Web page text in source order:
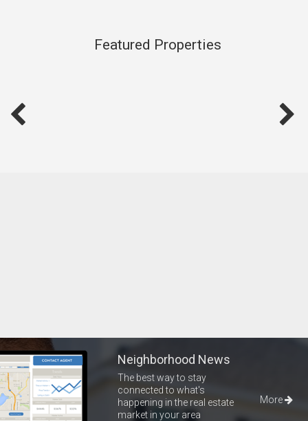
Featured Properties
Neighborhood News
The best way to stay
connected to what's
happening in the real estate
market in your area
More